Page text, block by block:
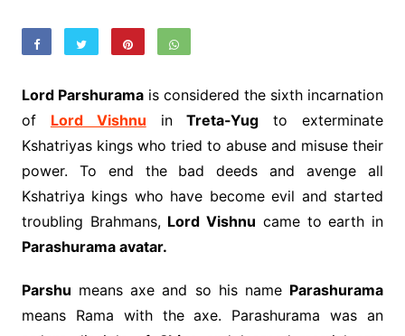
Lord Parshuramais considered the sixth incarnation
of Lord Vishnu inTreta-Yug to exterminate
Kshatriyas kings who tried to abuse and misuse their
power. To end the bad deeds and avenge all
Kshatriya kings who have become evil and started
troubling Brahmans, Lord Vishnu came to earth in
Parashurama avatar.
Parshu means axe and so his name Parashurama
means Rama with the axe. Parashurama was an